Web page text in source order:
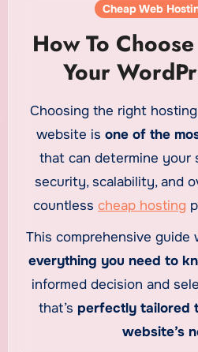
Cheap Web
How To
Your
Choosing the right
website is one of the
that can determine your
security, scalability, and
countless cheap hosting
offer “the best”
selection process can
This comprehensive guide
everything you need to
informed decision and
that’s perfectly tailored
website’s